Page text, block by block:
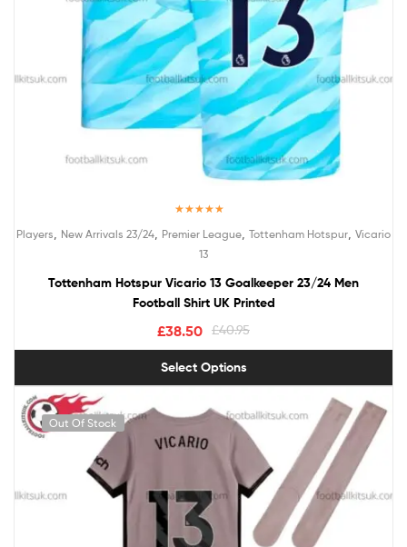
out of 5
Players New Arrivals 23/24 Premier League Tottenham Hotspur Vicario
13
Tottenham Hotspur Vicario 13 Goalkeeper 23/24 Men
Football Shirt UK Printed
£40.95
£38.50
Select Options
Out Of Stock